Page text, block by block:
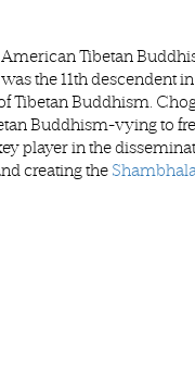
Tibetan
the 11th descendent
Tibetan Buddhism.
Buddhism-vying to
player in the
creating the